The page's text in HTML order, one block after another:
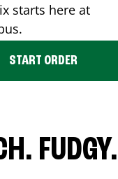
starts here at
.
START ORDER
FUDGY.